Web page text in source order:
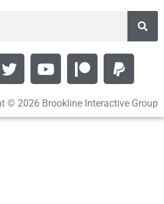
© 2026 Brookline Interactive Group